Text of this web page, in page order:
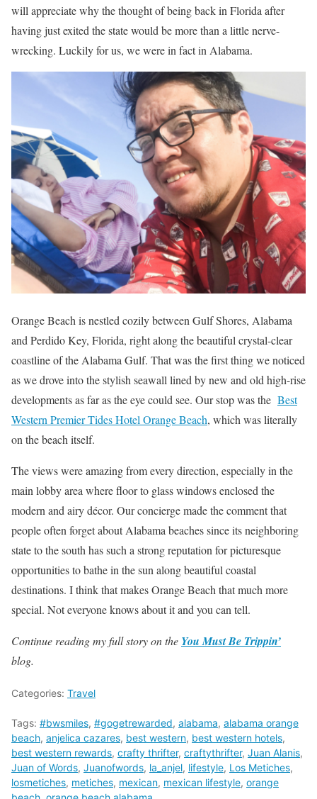
will appreciate why the thought of being back in Florida after
having just exited the state would be more than a little nerve-
wrecking. Luckily for us, we were in fact in Alabama.
Orange Beach is nestled cozily between Gulf Shores, Alabama
and Perdido Key, Florida, right along the beautiful crystal-clear
coastline of the Alabama Gulf. That was the first thing we noticed
as we drove into the stylish seawall lined by new and old high-rise
developments as far as the eye could see. Our stop was the Best
Western Premier Tides Hotel Orange Beach, which was literally
on the beach itself.
The views were amazing from every direction, especially in the
main lobby area where floor to glass windows enclosed the
modern and airy décor. Our concierge made the comment that
people often forget about Alabama beaches since its neighboring
state to the south has such a strong reputation for picturesque
opportunities to bathe in the sun along beautiful coastal
destinations. I think that makes Orange Beach that much more
special. Not everyone knows about it and you can tell.
Continue reading my full story on the You Must Be Trippin’
blog.
Categories: Travel
Tags: #bwsmiles, #gogetrewarded, alabama, alabama orange
beach, anjelica cazares, best western, best western hotels,
best western rewards, crafty thrifter, craftythrifter, Juan Alanis,
Juan of Words, Juanofwords, la_anjel, lifestyle, Los Metiches,
losmetiches, metiches, mexican, mexican lifestyle, orange